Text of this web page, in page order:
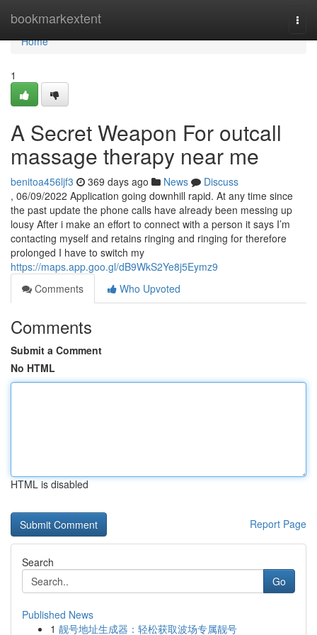
bookmarkextent
Home
Home
1
A Secret Weapon For outcall
massage therapy near me
benitoa456ljf3 369 days ago News
Discuss
, 06/09/2022 Application going downhill rapid. At any time since
the past update the phone calls have already been messing up
lousy After i make an effort to connect with a person it says I’m
contacting myself and retains ringing and ringing for therefore
prolonged I have to switch my
https://maps.app.goo.gl/dB9WkS2Ye8j5Eymz9
Comments
Who Upvoted
Comments
Submit a Comment
No HTML
HTML is disabled
Report Page
Search
Go
Published News
1 靓号地址生成器：轻松获取波场专属靓号